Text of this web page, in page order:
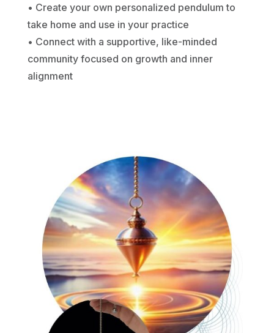
• Create your own personalized pendulum to
take home and use in your practice
• Connect with a supportive, like-minded
community focused on growth and inner
alignment